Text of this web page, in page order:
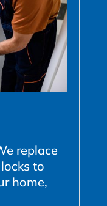
replace
to
home,